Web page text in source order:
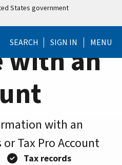
States government
SEARCH SIGN IN MENU
with an
with an
Tax Pro Account
Tax records